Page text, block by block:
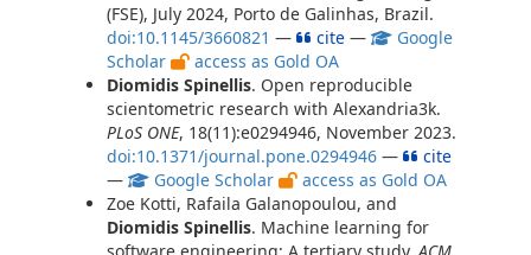
(FSE), July 2024, Porto de Galinhas, Brazil.
doi:10.1145/3660821 — cite —
Google
Scholar
access as Gold OA
Diomidis Spinellis. Open reproducible
scientometric research with Alexandria3k.
PLoS ONE, 18(11):e0294946, November 2023.
doi:10.1371/journal.pone.0294946 —
cite
—
Google Scholar
access as Gold OA
Zoe Kotti, Rafaila Galanopoulou, and
Diomidis Spinellis. Machine learning for